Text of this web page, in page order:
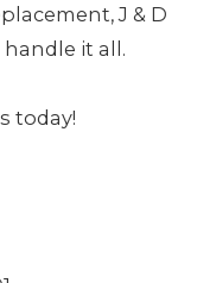
J & D
it all.
today!